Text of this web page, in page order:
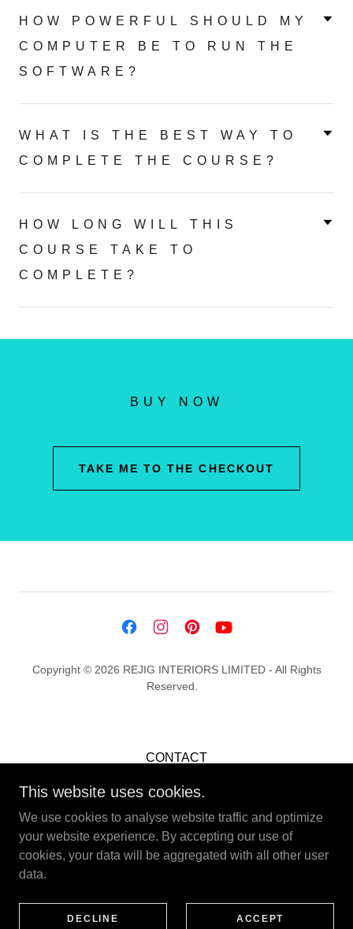
HOW POWERFUL SHOULD MY
COMPUTER BE TO RUN THE
SOFTWARE?
WHAT IS THE BEST WAY TO
COMPLETE THE COURSE?
HOW LONG WILL THIS
COURSE TAKE TO
COMPLETE?
BUY NOW
TAKE ME TO THE CHECKOUT
Copyright © 2026 REJIG INTERIORS LIMITED - All Rights
Reserved.
CONTACT
TERMS & CONDITIONS
PRIVACY POLICY
COOKIE POLICY
Company Registration: 15319292
This website uses cookies.
We use cookies to analyse website traffic and optimize
your website experience. By accepting our use of
cookies, your data will be aggregated with all other user
data.
DECLINE ACCEPT